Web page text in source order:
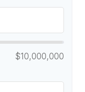
$10,000,000